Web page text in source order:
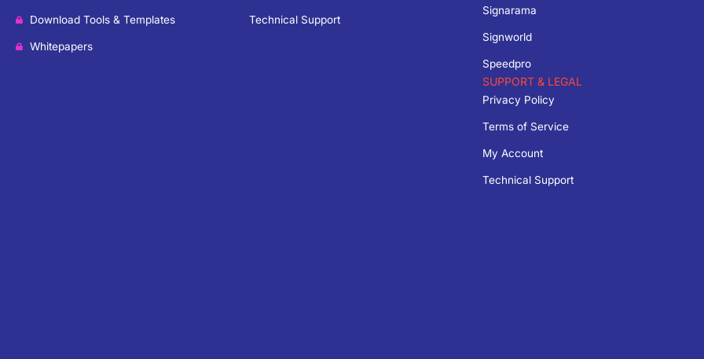
Download Tools & Templates
Whitepapers
Technical Support
Signarama
Signworld
Speedpro
SUPPORT & LEGAL
Privacy Policy
Terms of Service
My Account
Technical Support